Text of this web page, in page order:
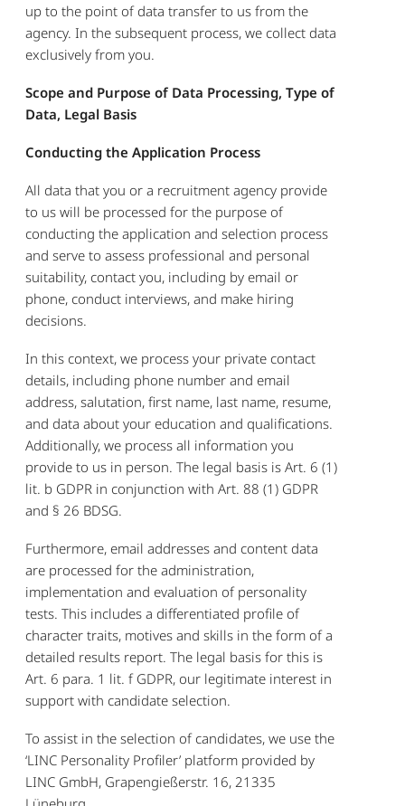
up to the point of data transfer to us from the
agency. In the subsequent process, we collect data
exclusively from you.
Scope and Purpose of Data Processing, Type of
Data, Legal Basis
Conducting the Application Process
All data that you or a recruitment agency provide
to us will be processed for the purpose of
conducting the application and selection process
and serve to assess professional and personal
suitability, contact you, including by email or
phone, conduct interviews, and make hiring
decisions.
In this context, we process your private contact
details, including phone number and email
address, salutation, first name, last name, resume,
and data about your education and qualifications.
Additionally, we process all information you
provide to us in person. The legal basis is Art. 6 (1)
lit. b GDPR in conjunction with Art. 88 (1) GDPR
and § 26 BDSG.
Furthermore, email addresses and content data
are processed for the administration,
implementation and evaluation of personality
tests. This includes a differentiated profile of
character traits, motives and skills in the form of a
detailed results report. The legal basis for this is
Art. 6 para. 1 lit. f GDPR, our legitimate interest in
support with candidate selection.
To assist in the selection of candidates, we use the
‘LINC Personality Profiler’ platform provided by
LINC GmbH, Grapengießerstr. 16, 21335